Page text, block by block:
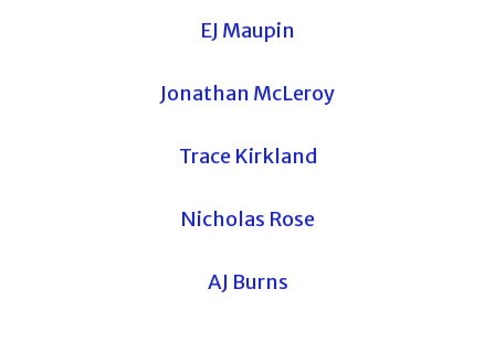
EJ Maupin
Jonathan McLeroy
Trace Kirkland
Nicholas Rose
AJ Burns